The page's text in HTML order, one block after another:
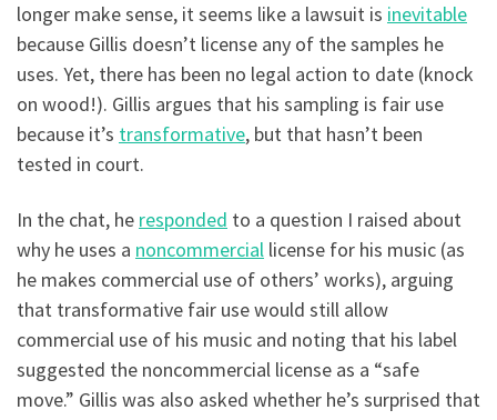
longer make sense, it seems like a lawsuit is inevitable
because Gillis doesn’t license any of the samples he
uses. Yet, there has been no legal action to date (knock
on wood!). Gillis argues that his sampling is fair use
because it’s transformative, but that hasn’t been
tested in court.
In the chat, he responded to a question I raised about
why he uses a noncommercial license for his music (as
he makes commercial use of others’ works), arguing
that transformative fair use would still allow
commercial use of his music and noting that his label
suggested the noncommercial license as a “safe
move.” Gillis was also asked whether he’s surprised that